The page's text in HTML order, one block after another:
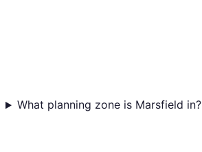
What planning zone is Marsfield in?